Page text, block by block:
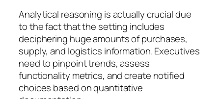
Analytical reasoning is actually crucial due
to the fact that the setting includes
deciphering huge amounts of purchases,
supply, and logistics information. Executives
need to pinpoint trends, assess
functionality metrics, and create notified
choices based on quantitative